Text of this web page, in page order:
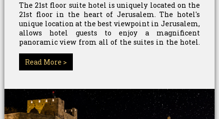
The 21st floor suite hotel is uniquely located on the
21st floor in the heart of Jerusalem. The hotel's
unique location at the best viewpoint in Jerusalem,
allows hotel guests to enjoy a magnificent
panoramic view from all of the suites in the hotel.
The surrounding area hosts the "focal point" of
Jerusalem - the "Jerusalem Pedestrian Mall".
Read More >